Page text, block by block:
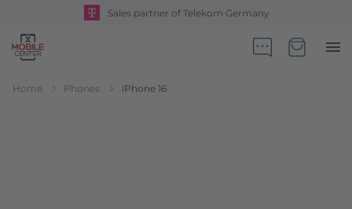
Sales partner of Telekom Germany
Go to Home Page
Home Phones iPhone 16